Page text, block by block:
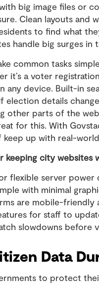
big image files or
Clean layouts and
to find what
handle big surges in
common tasks
it’s a voter
any device. Built-in
election details
other parts of the
for this. With
keep up with real-
keeping city websites
flexible server power
with minimal
are mobile-
for staff to
slowdowns before
Data
to protect